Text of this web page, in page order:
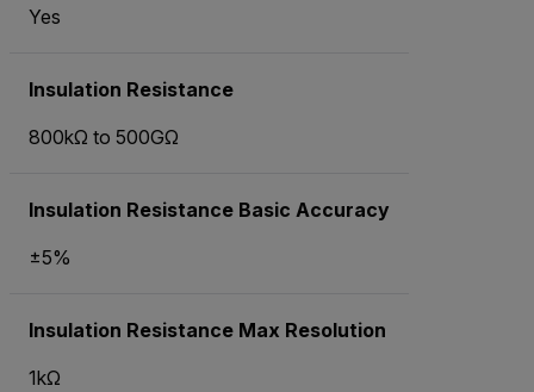
Yes
Insulation Resistance
800kΩ to 500GΩ
Insulation Resistance Basic Accuracy
±5%
Insulation Resistance Max Resolution
1kΩ